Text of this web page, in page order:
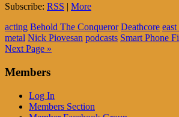
Subscribe: RSS | More
acting Behold The Conqueror Deathcore east
metal Nick Piovesan podcasts Smart Phone
Next Page »
Members
Log In
Members Section